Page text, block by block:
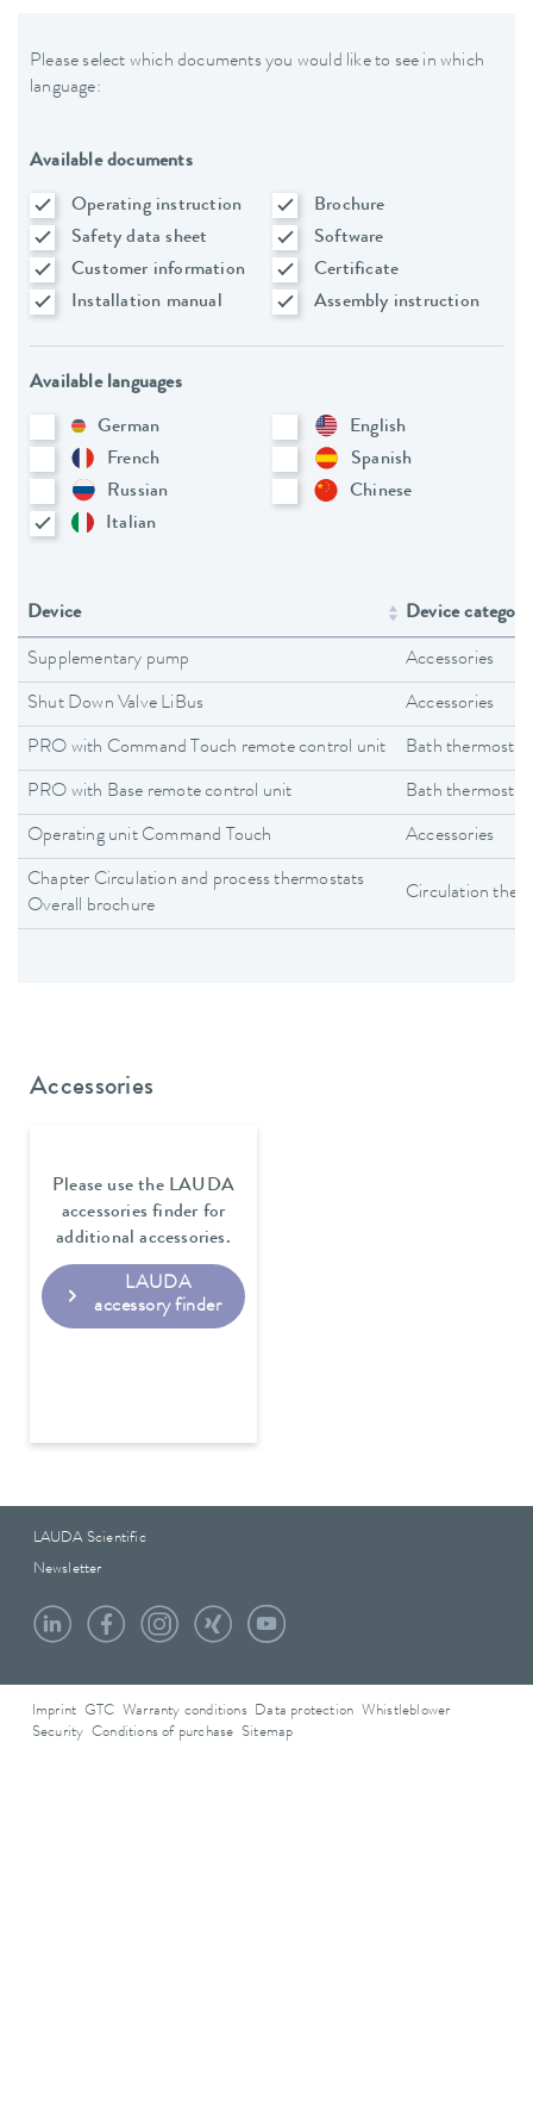
Please select which documents you would like to see in which
language:
Available documents
Operating instruction
Brochure
Safety data sheet
Software
Customer information
Certificate
Installation manual
Assembly instruction
Available languages
German
English
French
Spanish
Russian
Chinese
Italian
Device Device category
Supplementary pump Accessories
Shut Down Valve LiBus Accessories
PRO with Command Touch remote control unit Bath
PRO with Base remote control unit Bath
Operating unit Command Touch Accessories
Chapter Circulation and process thermostats
Overall brochure
Circulation
Accessories
Please use the LAUDA
accessories finder for
additional accessories.
LAUDA
accessory finder
LAUDA Scientific
Newsletter
Imprint GTC Warranty conditions Data protection
Whistleblower
Security Conditions of purchase Sitemap